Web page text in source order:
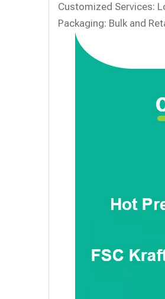
Customized Services:
Packaging: Bulk and